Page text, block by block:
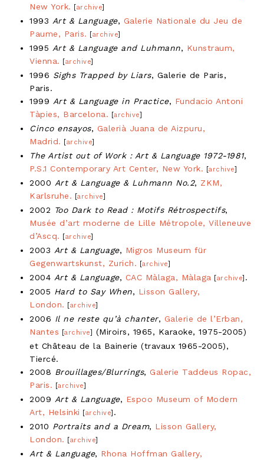
New York.
[archive]
1993 Art & Language, Galerie Nationale du Jeu de
Paume, Paris.
[archive]
1995 Art & Language and Luhmann, Kunstraum,
Vienna.
[archive]
1996 Sighs Trapped by Liars, Galerie de Paris,
Paris.
1999 Art & Language in Practice, Fundacio Antoni
Tàpies, Barcelona. [archive]
Cinco ensayos, Galerià Juana de Aizpuru,
Madrid.
[archive]
The Artist out of Work : Art & Language 1972-1981,
P.S.1 Contemporary Art Center, New York. [archive]
2000 Art & Language & Luhmann No.2, ZKM,
Karlsruhe. [archive]
2002 Too Dark to Read : Motifs Rétrospectifs,
Musée d’art moderne de Lille Métropole, Villeneuve
d’Ascq.
[archive]
2003 Art & Language, Migros Museum für
Gegenwartskunst, Zurich. [archive]
2004 Art & Language, CAC Màlaga, Màlaga [archive] .
2005 Hard to Say When, Lisson Gallery,
London.
[archive]
2006 Il ne reste qu’à chanter, Galerie de l’Erban,
Nantes [archive]
(Miroirs, 1965, Karaoke, 1975-2005)
et Château de la Bainerie (travaux 1965-2005),
Tiercé.
2008 Brouillages/Blurrings, Galerie Taddeus Ropac,
Paris. [archive]
2009 Art & Language, Espoo Museum of Modern
Art, Helsinki
[archive] .
2010 Portraits and a Dream, Lisson Gallery,
London.
[archive]
Art & Language, Rhona Hoffman Gallery,